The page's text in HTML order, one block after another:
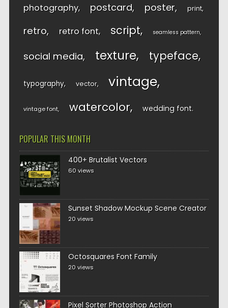
photography postcard poster print
retro retro font script seamless pattern
social media texture typeface
typography vector vintage
vintage font watercolor wedding font
POPULAR THIS MONTH
400+ Brutalist Vectors
60 views
Sunset Shadow Mockup Scene Creator
20 views
Octosquares Font Family
20 views
Pixel Sorter Photoshop Action